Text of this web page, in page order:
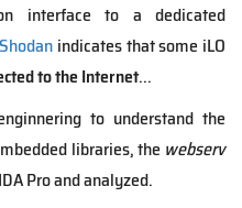
interface to a dedicated
Shodan indicates that some iLO
to the Internet...
to understand the
libraries, the webserv
Pro and analyzed.